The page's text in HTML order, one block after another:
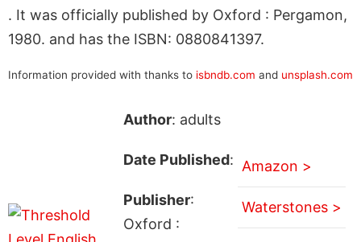
. It was officially published by Oxford : Pergamon,
1980. and has the ISBN: 0880841397.
Information provided with thanks to isbndb.com and unsplash.com
Author: adults
Date Published:
Publisher:
Oxford :
Amazon >
Waterstones >